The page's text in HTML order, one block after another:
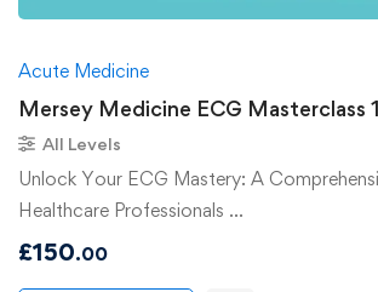
Acute Medicine
Mersey Medicine ECG Masterclass
All Levels
Unlock Your ECG Mastery: A
Healthcare Professionals …
£150.00